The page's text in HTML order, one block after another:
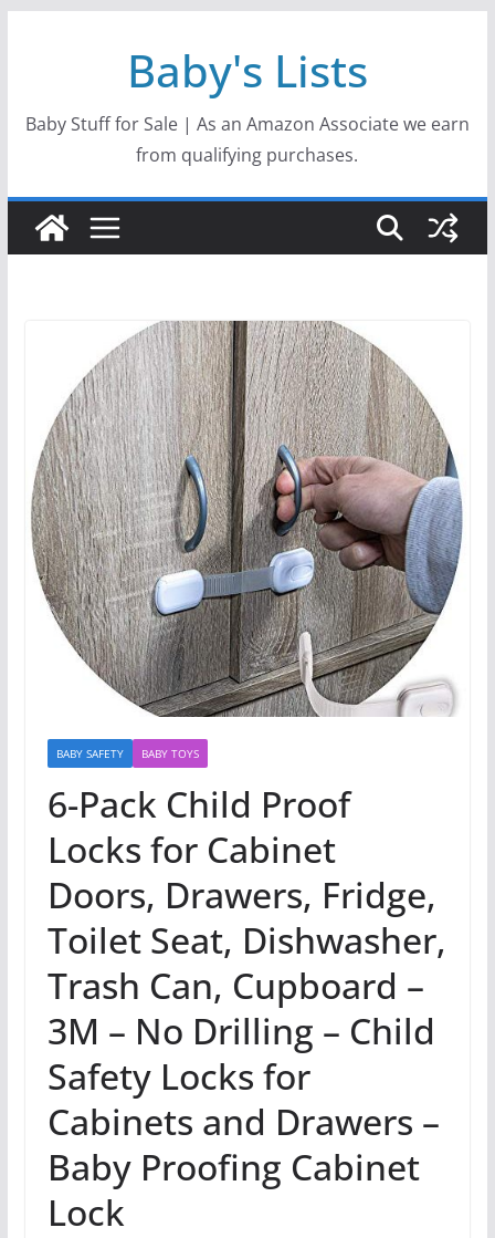
Baby's Lists
Baby Stuff for Sale | As an Amazon Associate we earn
from qualifying purchases.
BABY SAFETY BABY TOYS
6-Pack Child Proof
Locks for Cabinet
Doors, Drawers, Fridge,
Toilet Seat, Dishwasher,
Trash Can, Cupboard –
3M – No Drilling – Child
Safety Locks for
Cabinets and Drawers –
Baby Proofing Cabinet
Lock